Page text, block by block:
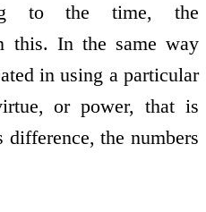
to the time, the
this. In the same way
in using a particular
or power, that is
difference, the numbers